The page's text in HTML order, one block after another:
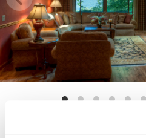
104 Moon Run